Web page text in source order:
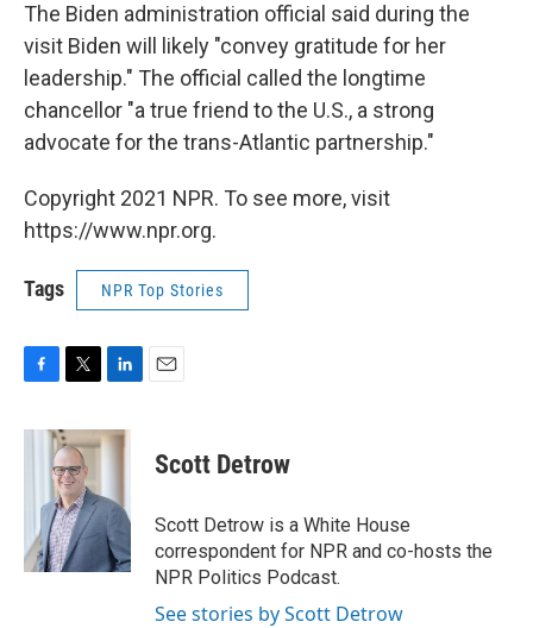
The Biden administration official said during the
visit Biden will likely "convey gratitude for her
leadership." The official called the longtime
chancellor "a true friend to the U.S., a strong
advocate for the trans-Atlantic partnership."
Copyright 2021 NPR. To see more, visit
https://www.npr.org.
Tags NPR Top Stories
c
k
i
t
t
e
r
n
k
d
I
n
Scott Detrow
Scott Detrow is a White House
correspondent for NPR and co-hosts the
NPR Politics Podcast.
See stories by Scott Detrow